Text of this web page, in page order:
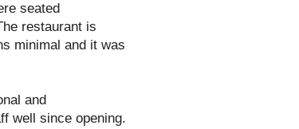
seated
restaurant is
minimal and it was
and
well since opening.